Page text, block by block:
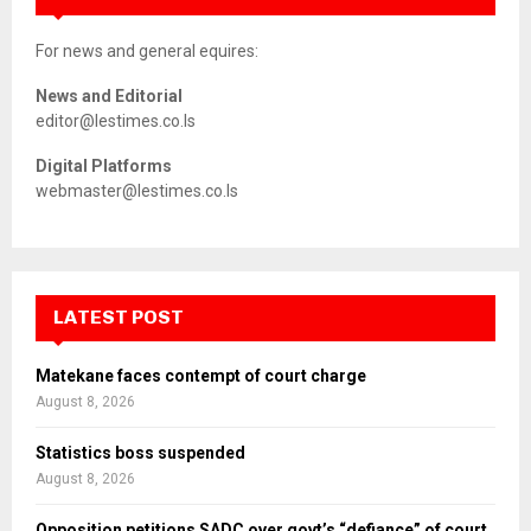
For news and general equires:
News and Editorial
editor@lestimes.co.ls
Digital Platforms
webmaster@lestimes.co.ls
LATEST POST
Matekane faces contempt of court charge
August 8, 2026
Statistics boss suspended
August 8, 2026